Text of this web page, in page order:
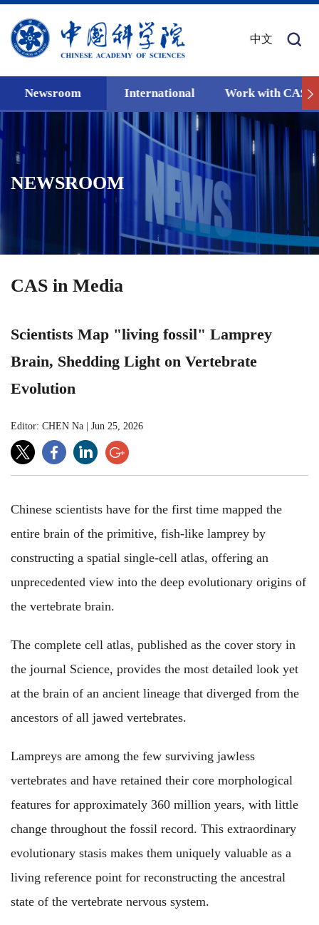
中文
Newsroom International Work with CAS
NEWSROOM
CAS in Media
Scientists Map "living fossil" Lamprey
Brain, Shedding Light on Vertebrate
Evolution
Editor: CHEN Na Jun 25, 2026
Chinese scientists have for the first time mapped the
entire brain of the primitive, fish-like lamprey by
constructing a spatial single-cell atlas, offering an
unprecedented view into the deep evolutionary origins of
the vertebrate brain.
The complete cell atlas, published as the cover story in
the journal Science, provides the most detailed look yet
at the brain of an ancient lineage that diverged from the
ancestors of all jawed vertebrates.
Lampreys are among the few surviving jawless
vertebrates and have retained their core morphological
features for approximately 360 million years, with little
change throughout the fossil record. This extraordinary
evolutionary stasis makes them uniquely valuable as a
living reference point for reconstructing the ancestral
state of the vertebrate nervous system.